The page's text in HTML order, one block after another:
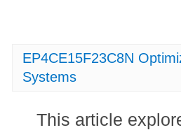
EP4CE15F23C8N
Systems
This article